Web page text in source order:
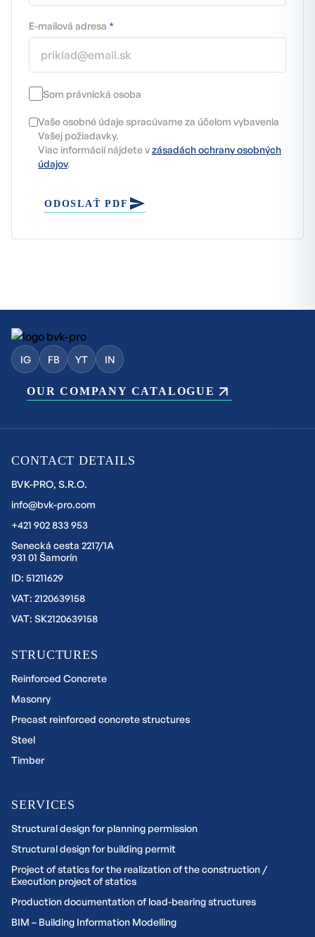
E-mailová adresa *
Som právnická osoba
Vaše osobné údaje spracúvame za účelom vybavenia
Vašej požiadavky.
Viac informácií nájdete vzásadách ochrany osobných
údajov.
ODOSLAŤ PDF
IG FB YT IN
OUR COMPANY CATALOGUE
CONTACT DETAILS
BVK-PRO, S.R.O.
info@bvk-pro.com
+421 902 833 953
Senecká cesta 2217/1A
931 01 Šamorín
ID: 51211629
VAT: 2120639158
VAT: SK2120639158
STRUCTURES
Reinforced Concrete
Masonry
Precast reinforced concrete structures
Steel
Timber
SERVICES
Structural design for planning permission
Structural design for building permit
Project of statics for the realization of the construction /
Execution project of statics
Production documentation of load-bearing structures
BIM – Building Information Modelling